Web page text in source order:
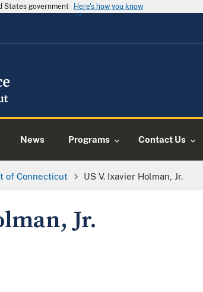
States government Here's how you know
News Programs Contact Us
of Connecticut US V. Ixavier Holman, Jr.
Jr.